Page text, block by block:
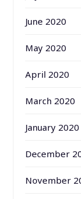
June 2020
May 2020
April 2020
March 2020
January 2020
December
November